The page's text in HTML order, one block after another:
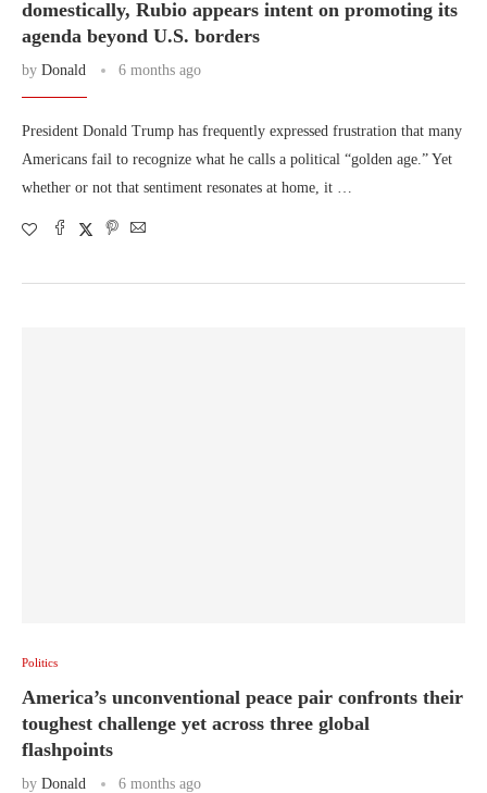
domestically, Rubio appears intent on promoting its
agenda beyond U.S. borders
by Donald 6 months ago
President Donald Trump has frequently expressed frustration that many
Americans fail to recognize what he calls a political “golden age.” Yet
whether or not that sentiment resonates at home, it …
Politics
America’s unconventional peace pair confronts their
toughest challenge yet across three global
flashpoints
by Donald 6 months ago